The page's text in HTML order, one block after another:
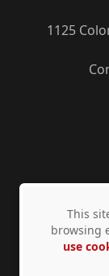
1125
Privacy
This
browsing
use